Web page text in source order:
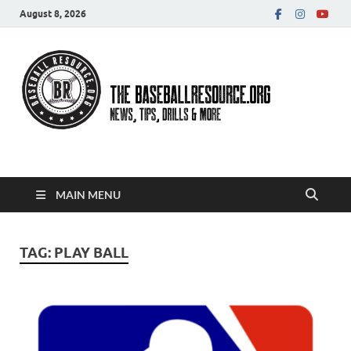
August 8, 2026
Baseball Resource
MAIN MENU
TAG: PLAY BALL